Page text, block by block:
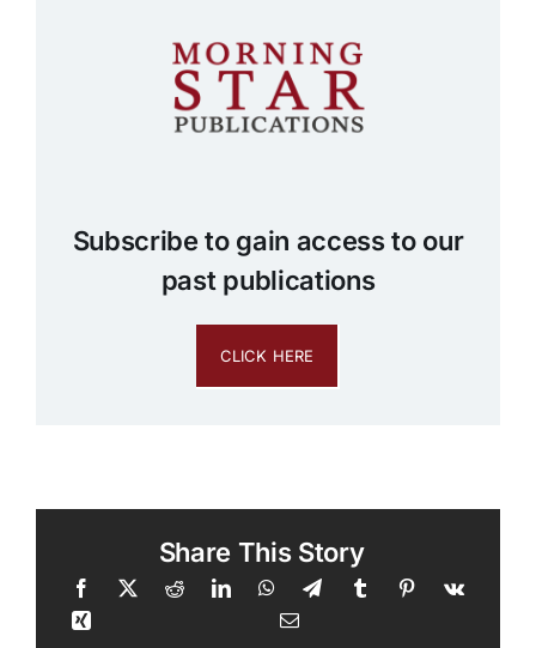
Subscribe to gain access to our
past publications
CLICK HERE
Share This Story